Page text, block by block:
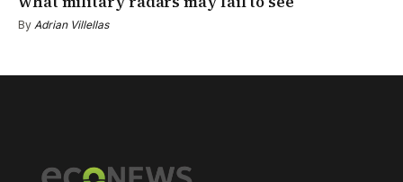
By Adrian Villellas